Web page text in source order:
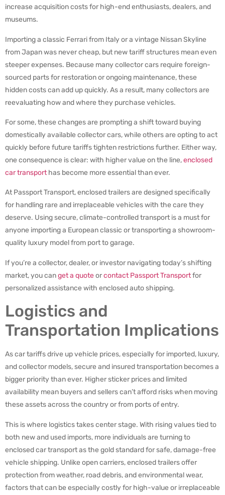
increase acquisition costs for high-end enthusiasts, dealers, and
museums.
Importing a classic Ferrari from Italy or a vintage Nissan Skyline
from Japan was never cheap, but new tariff structures mean even
steeper expenses. Because many collector cars require foreign-
sourced parts for restoration or ongoing maintenance, these
hidden costs can add up quickly. As a result, many collectors are
reevaluating how and where they purchase vehicles.
For some, these changes are prompting a shift toward buying
domestically available collector cars, while others are opting to act
quickly before future tariffs tighten restrictions further. Either way,
one consequence is clear: with higher value on the line,enclosed
car transporthas become more essential than ever.
At Passport Transport, enclosed trailers are designed specifically
for handling rare and irreplaceable vehicles with the care they
deserve. Using secure, climate-controlled transport is a must for
anyone importing a European classic or transporting a showroom-
quality luxury model from port to garage.
If you’re a collector, dealer, or investor navigating today’s shifting
market, you canget a quoteorcontact Passport Transportfor
personalized assistance with enclosed auto shipping.
Logistics and
Transportation Implications
As car tariffs drive up vehicle prices, especially for imported, luxury,
and collector models, secure and insured transportation becomes a
bigger priority than ever. Higher sticker prices and limited
availability mean buyers and sellers can’t afford risks when moving
these assets across the country or from ports of entry.
This is where logistics takes center stage. With rising values tied to
both new and used imports, more individuals are turning to
enclosed car transport as the gold standard for safe, damage-free
vehicle shipping. Unlike open carriers, enclosed trailers offer
protection from weather, road debris, and environmental wear,
factors that can be especially costly for high-value or irreplaceable